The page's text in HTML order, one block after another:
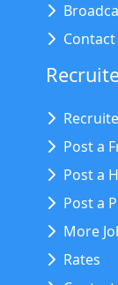
Contact
Post a
Post a
Post a
More
Rates